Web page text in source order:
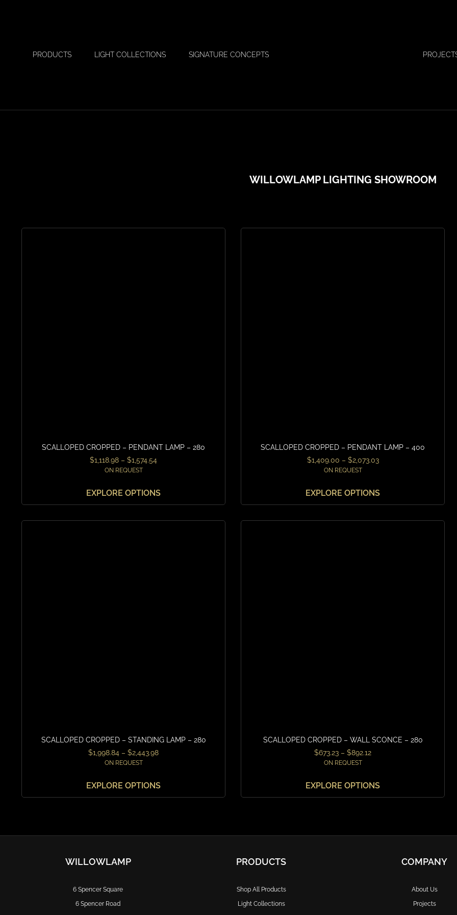
PRODUCTS LIGHT COLLECTIONS SIGNATURE CONCEPTS
WILLOWLAMP LIGHTING SHOWROOM
SCALLOPED CROPPED – PENDANT LAMP – 280
$1,118.98 – $1,574.54
ON REQUEST
EXPLORE OPTIONS
SCALLOPED CROPPED – PENDANT LAMP – 400
$1,409.00 – $2,073.03
ON REQUEST
EXPLORE OPTIONS
SCALLOPED CROPPED – STANDING LAMP – 280
$1,998.84 – $2,443.98
ON REQUEST
EXPLORE OPTIONS
SCALLOPED CROPPED – WALL SCONCE – 280
$673.23 – $892.12
ON REQUEST
EXPLORE OPTIONS
WILLOWLAMP
6 Spencer Square
6 Spencer Road
PRODUCTS
Shop All Products
Light Collections
COMPANY
About Us
Projects